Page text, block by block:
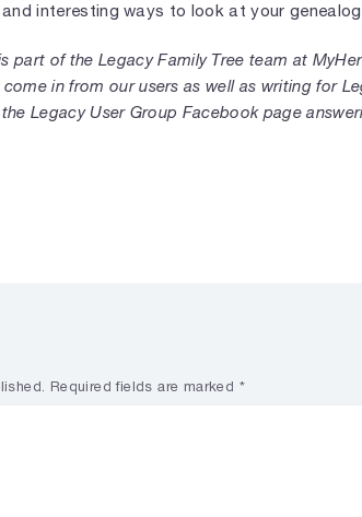
interesting ways to look at your
part of the Legacy Family Tree team at
in from our users as well as writing for
Legacy User Group Facebook page
Required fields are marked *